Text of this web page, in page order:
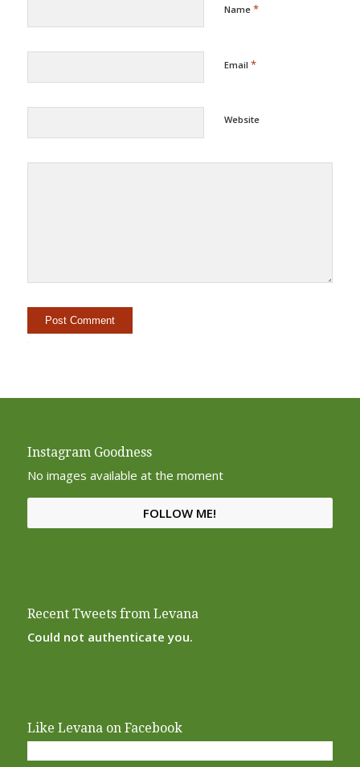
Name *
Email *
Website
Instagram Goodness
No images available at the moment
FOLLOW ME!
Recent Tweets from Levana
Could not authenticate you.
Like Levana on Facebook